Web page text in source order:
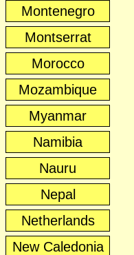
Montenegro
Montserrat
Morocco
Mozambique
Myanmar
Namibia
Nauru
Nepal
Netherlands
New Caledonia